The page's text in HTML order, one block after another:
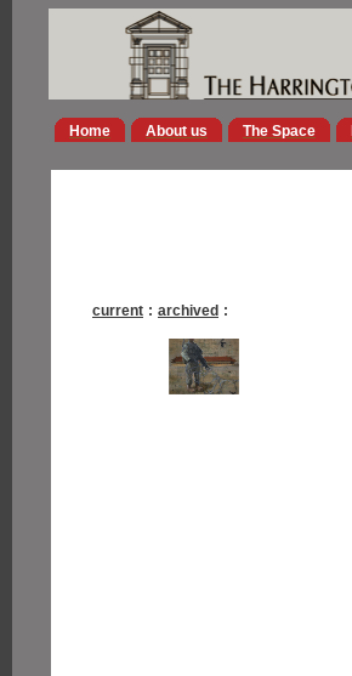
Home About us The Space
current : archived :